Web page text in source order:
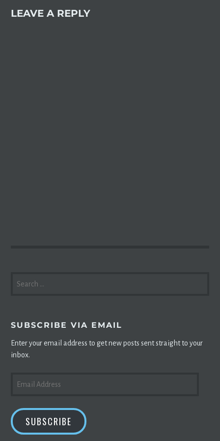
LEAVE A REPLY
SEARCH
FOR:
SUBSCRIBE VIA EMAIL
Enter your email address to get new posts sent straight to your
inbox.
ADDRESS
SUBSCRIBE